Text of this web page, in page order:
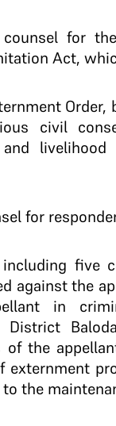
for
Act,
civil
for
five
against the
in
of the
the